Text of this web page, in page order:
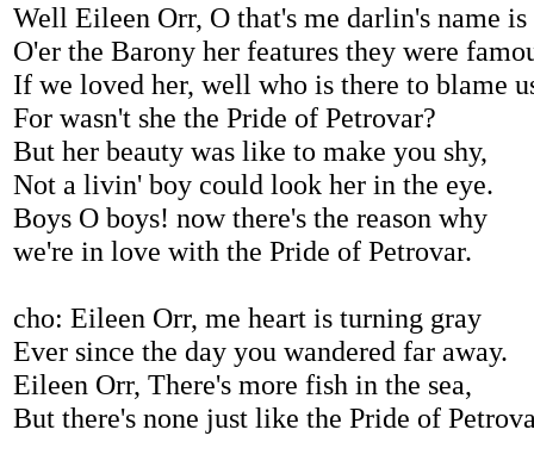
Well Eileen Orr, O that's me darlin's name is
O'er the Barony her features they were
If we loved her, well who is there to blame
For wasn't she the Pride of Petrovar?
But her beauty was like to make you shy,
Not a livin' boy could look her in the eye.
Boys O boys! now there's the reason why
we're in love with the Pride of Petrovar.
cho: Eileen Orr, me heart is turning gray
Ever since the day you wandered far away.
Eileen Orr, There's more fish in the sea,
But there's none just like the Pride of